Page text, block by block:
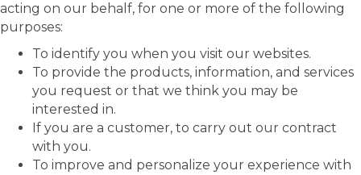
acting on our behalf, for one or more of the following
purposes:
To identify you when you visit our websites.
To provide the products, information, and services
you request or that we think you may be
interested in.
If you are a customer, to carry out our contract
with you.
To improve and personalize your experience with